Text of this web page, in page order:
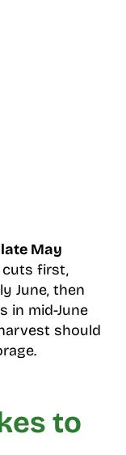
late May
cuts first,
June, then
in mid-June
should
to